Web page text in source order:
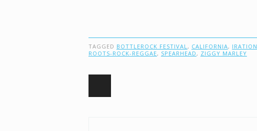
TAGGED BOTTLEROCK FESTIVAL, CALIFORNIA, IRATION
ROOTS-ROCK-REGGAE, SPEARHEAD , ZIGGY MARLEY
Post navigation